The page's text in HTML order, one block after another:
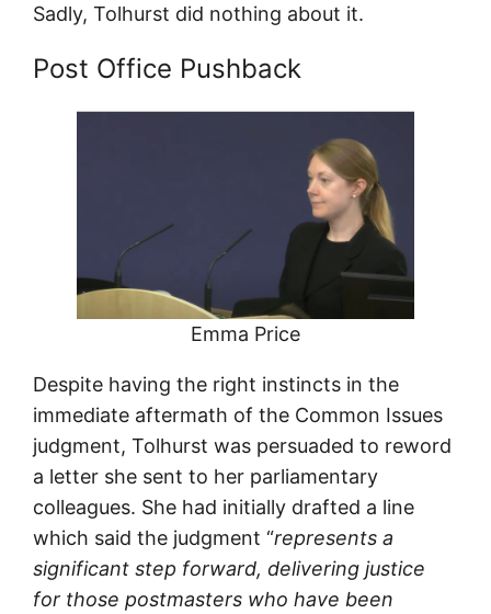
Sadly, Tolhurst did nothing about it.
Post Office Pushback
Emma Price
Despite having the right instincts in the
immediate aftermath of the Common Issues
judgment, Tolhurst was persuaded to reword
a letter she sent to her parliamentary
colleagues. She had initially drafted a line
which said the judgment “represents a
significant step forward, delivering justice
for those postmasters who have been